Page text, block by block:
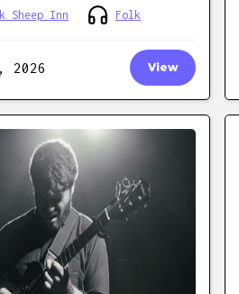
Sheep Inn Folk
2026 View